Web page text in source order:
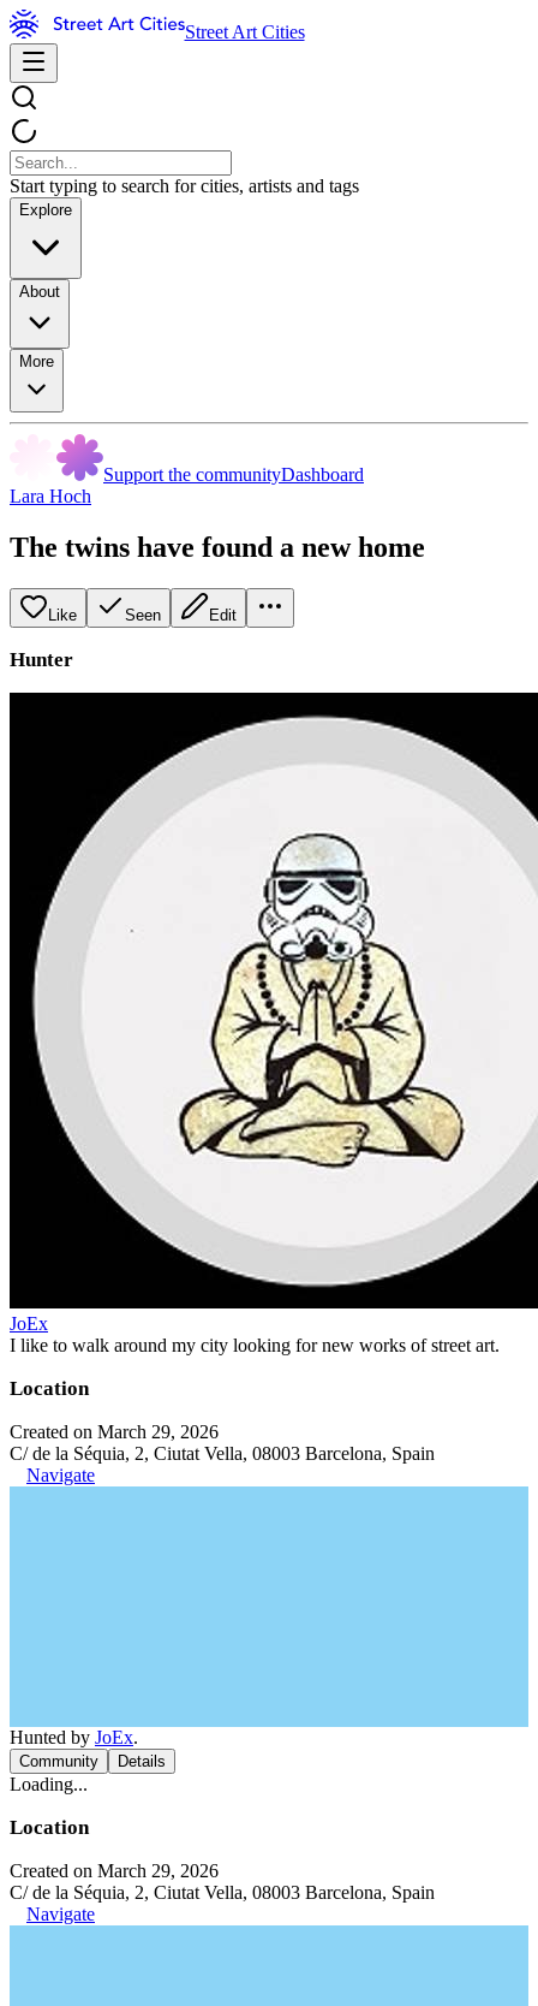
Street Art Cities
Start typing to search for cities, artists and tags
Explore
About
More
Support the communityDashboard
Lara Hoch
The twins have found a new home
Like Seen Edit
Hunter
JoEx
I like to walk around my city looking for new works of street art.
Location
Created on March 29, 2026
C/ de la Séquia, 2, Ciutat Vella, 08003 Barcelona, Spain
Navigate
Hunted by JoEx.
Community Details
Loading...
Location
Created on March 29, 2026
C/ de la Séquia, 2, Ciutat Vella, 08003 Barcelona, Spain
Navigate